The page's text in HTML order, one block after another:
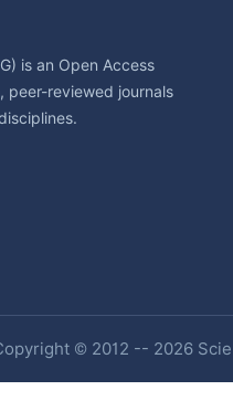
is an Open Access
peer-reviewed journals
© 2012 -- 2026